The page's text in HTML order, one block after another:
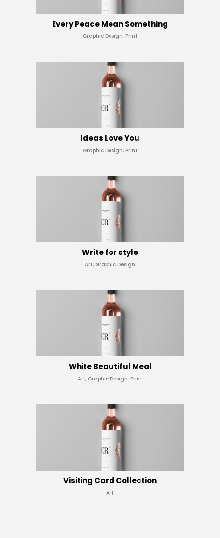
Every Peace Mean Something
Graphic Design, Print
Ideas Love You
Graphic Design, Print
Write for style
Art, Graphic Design
White Beautiful Meal
Art, Graphic Design, Print
Visiting Card Collection
Art